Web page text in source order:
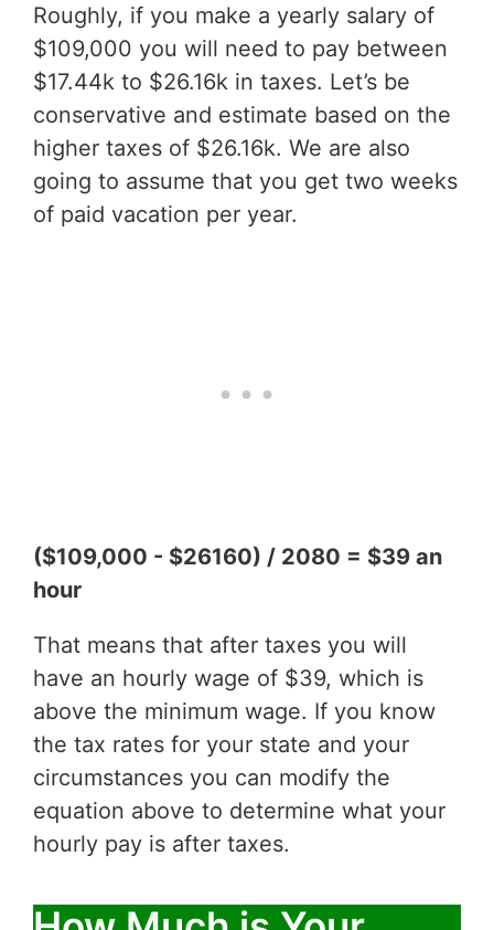
Roughly, if you make a yearly salary of
$109,000 you will need to pay between
$17.44k to $26.16k in taxes. Let’s be
conservative and estimate based on the
higher taxes of $26.16k. We are also
going to assume that you get two weeks
of paid vacation per year.
($109,000 - $26160) / 2080 = $39 an
hour
That means that after taxes you will
have an hourly wage of $39, which is
above the minimum wage. If you know
the tax rates for your state and your
circumstances you can modify the
equation above to determine what your
hourly pay is after taxes.